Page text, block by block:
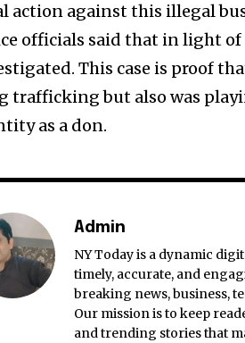
action against this illegal
officials said that in light
This case is proof
trafficking but also was
as a don.
Admin
NY Today is a dynamic
timely, accurate, and
breaking news, business,
Our mission is to keep
and trending stories that